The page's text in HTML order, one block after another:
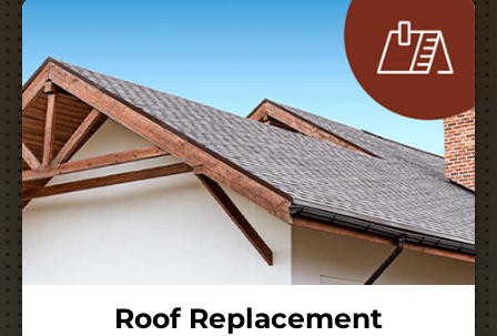
Roof Replacement